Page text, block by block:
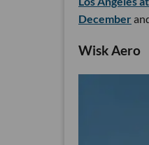
December
Wisk Aero